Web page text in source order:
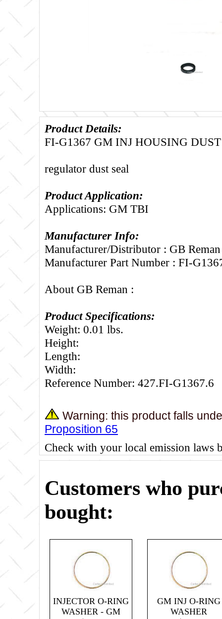
Product Details:
FI-G1367 GM INJ HOUSING
regulator dust seal
Product Application:
Applications: GM TBI
Manufacturer Info:
Manufacturer/Distributor : GB Reman
Manufacturer Part Number : FI-
About GB Reman :
Product Specifications:
Weight: 0.01 lbs.
Height:
Length:
Width:
Reference Number: 427.FI-G1367.6
Warning: this product falls
Proposition 65
Check with your local emission laws
Customers who
bought:
INJECTOR O-RING
WASHER - GM
GM INJ O-RING
WASHER